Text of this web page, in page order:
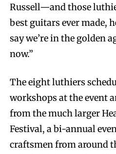
Russell—and those
best guitars ever made,
say we’re in the golden
now.”
The eight luthiers
workshops at the event
from the much larger
Festival, a bi-annual
craftsmen from around